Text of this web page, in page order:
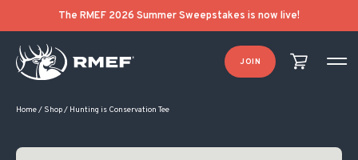
The RMEF 2026 Summer Sweepstakes is now live!
JOIN
Home/ Shop/ Hunting is Conservation Tee
price was: $28.00.
price is: $10.00.